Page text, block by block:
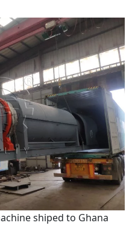
shiped to Ghana